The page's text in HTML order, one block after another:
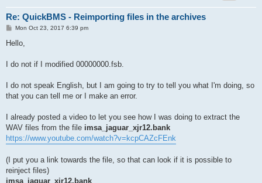
Re: QuickBMS - Reimporting files in the archives
P
s
Mon Oct 23, 2017 6:39 pm
Hello,
I do not if I modified 00000000.fsb.
I do not speak English, but I am going to try to tell you what I'm doing, so
that you can tell me or I make an error.
I already posted a video to let you see how I was doing to extract the
WAV files from the file imsa_jaguar_xjr12.bank
https://www.youtube.com/watch?v=kcpCAZcFEnk
(I put you a link towards the file, so that can look if it is possible to
reinject files)
imsa_jaguar_xjr12.bank